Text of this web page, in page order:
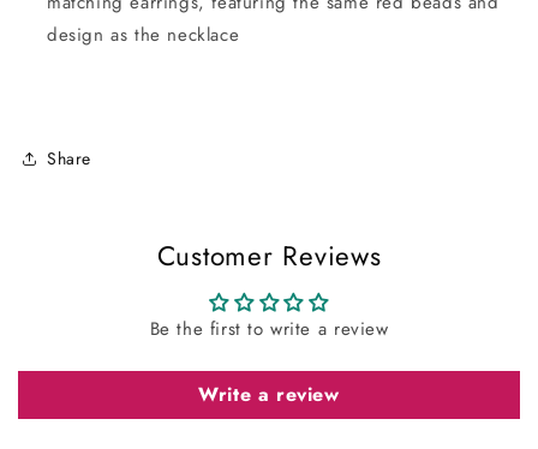
design as the necklace
Share
Customer Reviews
Be the first to write a review
Write a review